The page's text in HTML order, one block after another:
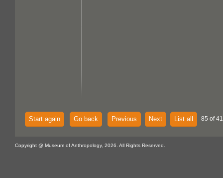
Start again Go back Previous Next List all 85 of
Copyright @ Museum of Anthropology, 2026. All Rights Reserved.